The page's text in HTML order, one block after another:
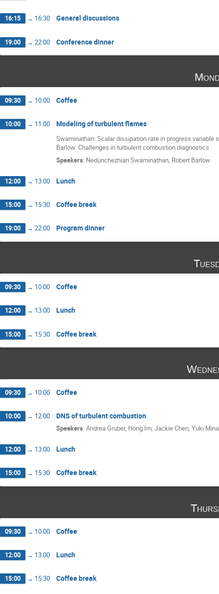
16:15 → 16:30 General discussions
19:00 → 22:00 Conference dinner
09:30 → 10:00 Coffee
10:00 → 11:00 Modeling of turbulent flames
Swaminathan: Scalar dissipation rate in progress variable
Barlow: Challenges in turbulent combustion diagnostics
Speakers: Nedunchezhian Swaminathan, Robert Barlow
12:00 → 13:00 Lunch
15:00 → 15:30 Coffee break
19:00 → 22:00 Program dinner
09:30 → 10:00 Coffee
12:00 → 13:00 Lunch
15:00 → 15:30 Coffee break
09:30 → 10:00 Coffee
10:00 → 12:00 DNS of turbulent combustion
Speakers: Andrea Gruber, Hong Im, Jackie Chen, Yuki
12:00 → 13:00 Lunch
15:00 → 15:30 Coffee break
09:30 → 10:00 Coffee
12:00 → 13:00 Lunch
15:00 → 15:30 Coffee break